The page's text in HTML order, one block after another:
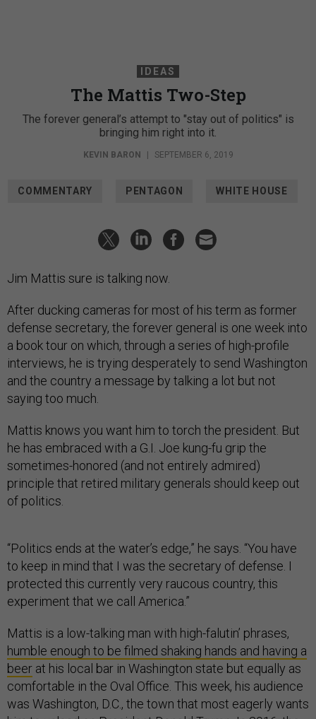
IDEAS
The Mattis Two-Step
The forever general’s attempt to "stay out of politics" is
bringing him right into it.
KEVIN BARON | SEPTEMBER 6, 2019
COMMENTARY PENTAGON WHITE HOUSE
Jim Mattis sure is talking now.
After ducking cameras for most of his term as former
defense secretary, the forever general is one week into
a book tour on which, through a series of high-profile
interviews, he is trying desperately to send Washington
and the country a message by talking a lot but not
saying too much.
Mattis knows you want him to torch the president. But
he has embraced with a G.I. Joe kung-fu grip the
sometimes-honored (and not entirely admired)
principle that retired military generals should keep out
of politics.
“Politics ends at the water’s edge,” he says. “You have
to keep in mind that I was the secretary of defense. I
protected this currently very raucous country, this
experiment that we call America.”
Mattis is a low-talking man with high-falutin’ phrases,
humble enough to be filmed shaking hands and having a
beer at his local bar in Washington state but equally as
comfortable in the Oval Office. This week, his audience
was Washington, D.C., the town that most eagerly wants